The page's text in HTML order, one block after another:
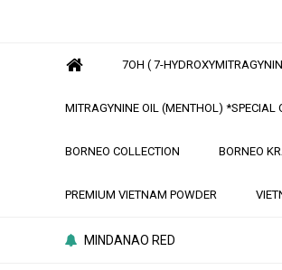
7OH ( 7-
MITRAGYNINE OIL (MENTHOL) *SPECIAL
BORNEO COLLECTION BORNEO
PREMIUM VIETNAM POWDER
MINDANAO RED